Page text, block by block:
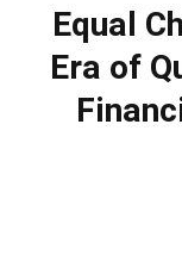
Equal
Era of